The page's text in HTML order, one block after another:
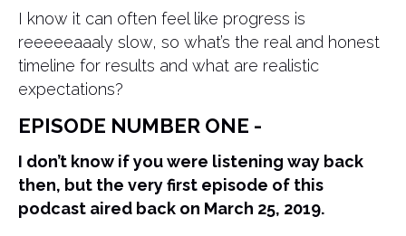
I know it can often feel like progress is
reeeeeaaaly slow, so what’s the real and honest
timeline for results and what are realistic
expectations?
EPISODE NUMBER ONE -
I don’t know if you were listening way back
then, but the very first episode of this
podcast aired back on March 25, 2019.